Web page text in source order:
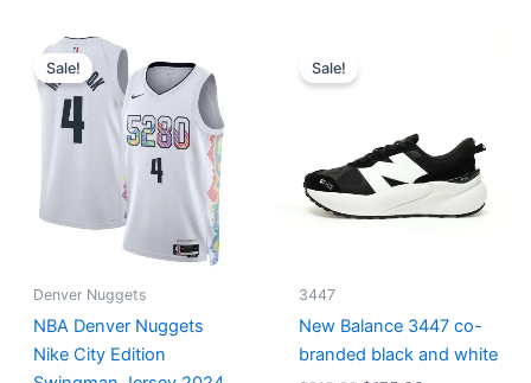
Sale!
Denver Nuggets
NBA Denver Nuggets
Nike City Edition
Original
price
was:
$124.00.
price
is:
$65.00.
Sale!
3447
New Balance 3447 co-
branded black and white